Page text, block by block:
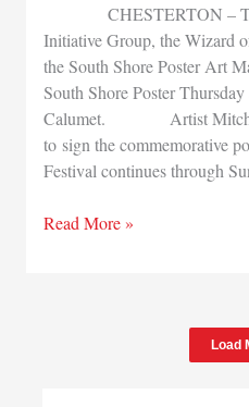
CHESTERTON – The
Initiative Group, the Wizard
the South Shore Poster Art
South Shore Poster
Calumet. Artist Mitch
to sign the commemorative
Festival continues through
New
Read More »
Load